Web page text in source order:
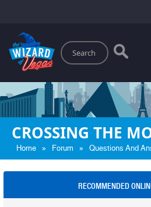
Search
CROSSING THE
Home » Forum » Questions And
RECOMMENDED